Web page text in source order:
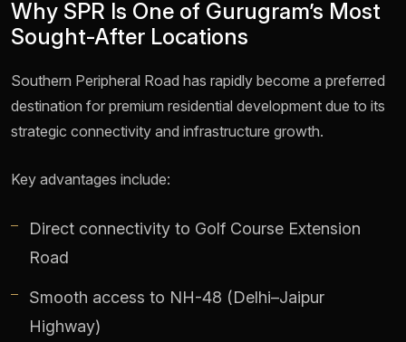
Why SPR Is One of Gurugram’s Most
Sought-After Locations
Southern Peripheral Road has rapidly become a preferred
destination for premium residential development due to its
strategic connectivity and infrastructure growth.
Key advantages include:
Direct connectivity to Golf Course Extension
Road
Smooth access to NH-48 (Delhi–Jaipur
Highway)